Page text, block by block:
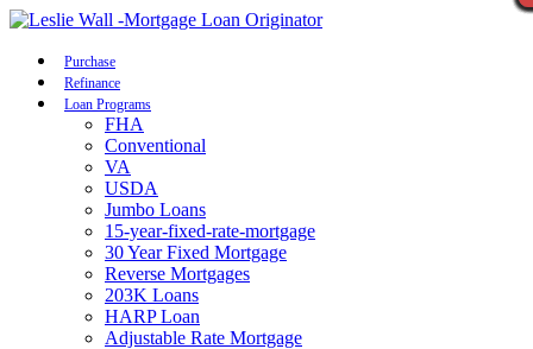
Purchase
Refinance
Loan Programs
FHA
Conventional
VA
USDA
Jumbo Loans
15-year-fixed-rate-mortgage
30 Year Fixed Mortgage
Reverse Mortgages
203K Loans
HARP Loan
Adjustable Rate Mortgage